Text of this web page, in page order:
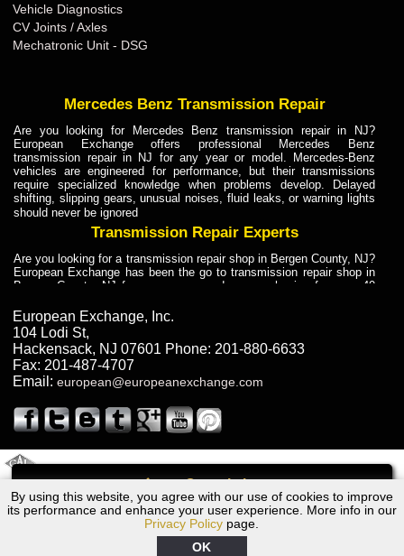
Call
By using this website, you agree with our use of cookies to improve
its performance and enhance your user experience. More info in our
Privacy Policy page.
OK
Vehicle Diagnostics
CV Joints / Axles
Mechatronic Unit - DSG
Mercedes Benz Transmission Repair
Are you looking for Mercedes Benz transmission repair in NJ?
European Exchange offers professional Mercedes Benz
transmission repair in NJ for any year or model. Mercedes-Benz
vehicles are engineered for performance, but their transmissions
require specialized knowledge when problems develop. Delayed
shifting, slipping gears, unusual noises, fluid leaks, or warning lights
should never be ignored
Transmission Repair Experts
Are you looking for a transmission repair shop in Bergen County, NJ?
European Exchange has been the go to transmission repair shop in
Bergen County, NJ for car owners and car mechanics for over 40
dependable service for drivers, mechanics, and vehicle owners in
Bergen County, NJ. With decades of industry experience, European
Truck Transmission Repair
Are you looking for a transmission repair shop in Bergen County, NJ?
European Exchange has been the go to transmission repair shop in
years. European Exchange provides truck transmission repair for
drivers, fleet owners, and repair professionals who need dependable
Truck Transmission Repair
Exchange is a transmission shop in NJ that specializes in Dump
Truck transmission repair in NJ, transmission exchange and
transmission rebuild in NJ and has the skill-set to work with any type
of transmission. European Exchange provides professional Truck
European Exchange, Inc.
104 Lodi St,
Hackensack, NJ 07601 Phone: 201-880-6633
Fax: 201-487-4707
Email: european@europeanexchange.com
Audi A4 Transmission Repair NJ